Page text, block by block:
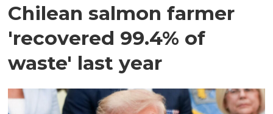
Chilean salmon farmer
'recovered 99.4% of
waste' last year